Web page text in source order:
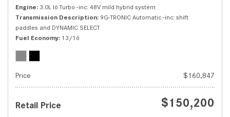
Engine 3.0L I6 Turbo -inc: 48V mild hybrid system
Transmission Description 9G-TRONIC Automatic -inc: shift
paddles and DYNAMIC SELECT
Fuel Economy 13/16
Price $160,847
Retail Price $150,200